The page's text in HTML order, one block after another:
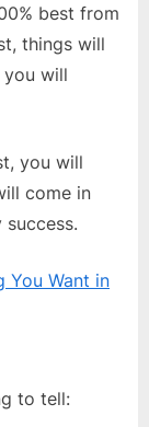
best from
things will
will
you will
come in
You Want in
to tell: